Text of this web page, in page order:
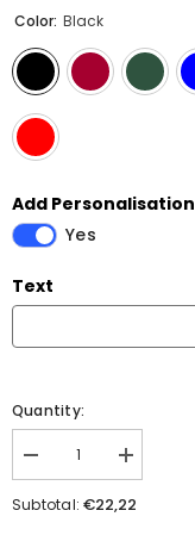
Color: Black
Add
Yes
Text
Quantity:
Decrease
quantity
for
Increase
quantity
for
Subtotal:€22,22